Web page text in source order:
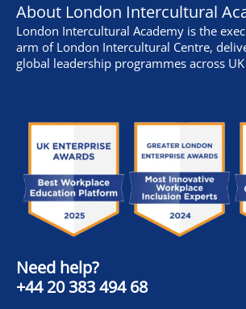
About London Intercultural
London Intercultural Academy is the
arm of London Intercultural Centre,
global leadership programmes across UK
Need help?
+44 20 383 494 68